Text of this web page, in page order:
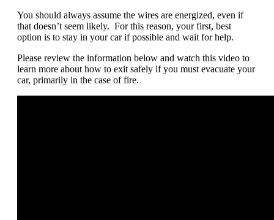
You should always assume the wires are energized, even if
that doesn’t seem likely. For this reason, your first, best
option is to stay in your car if possible and wait for help.
Please review the information below and watch this video to
learn more about how to exit safely if you must evacuate your
car, primarily in the case of fire.